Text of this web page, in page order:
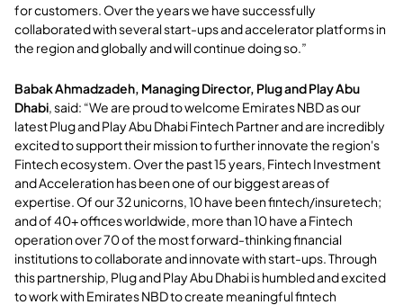
for customers. Over the years we have successfully
collaborated with several start-ups and accelerator platforms in
the region and globally and will continue doing so.”
Babak Ahmadzadeh, Managing Director, Plug and Play Abu
Dhabi, said: “We are proud to welcome Emirates NBD as our
latest Plug and Play Abu Dhabi Fintech Partner and are incredibly
excited to support their mission to further innovate the region's
Fintech ecosystem. Over the past 15 years, Fintech Investment
and Acceleration has been one of our biggest areas of
expertise. Of our 32 unicorns, 10 have been fintech/insuretech;
and of 40+ offices worldwide, more than 10 have a Fintech
operation over 70 of the most forward-thinking financial
institutions to collaborate and innovate with start-ups. Through
this partnership, Plug and Play Abu Dhabi is humbled and excited
to work with Emirates NBD to create meaningful fintech